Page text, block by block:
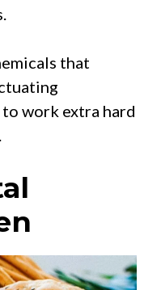
that
work extra hard